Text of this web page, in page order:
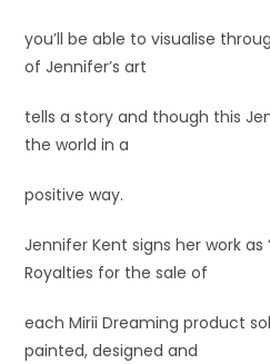
you’ll be able to visualise
of Jennifer’s art
tells a story and though this
the world in a
positive way.
Jennifer Kent signs her work as
Royalties for the sale of
each Mirii Dreaming product
painted, designed and